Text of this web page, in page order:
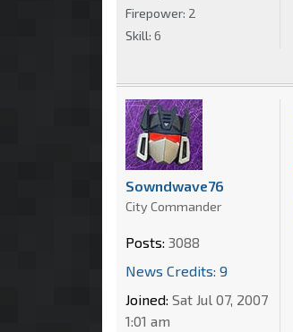
Firepower: 2
Skill: 6
Sowndwave76
City Commander
Posts: 3088
News Credits: 9
Joined: Sat Jul 07, 2007
1:01 am